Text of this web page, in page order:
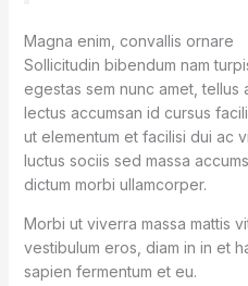
Magna enim, convallis ornare
Sollicitudin bibendum nam
egestas sem nunc amet,
lectus accumsan id cursus
ut elementum et facilisi dui ac
luctus sociis sed massa
dictum morbi ullamcorper.
Morbi ut viverra massa mattis
vestibulum eros, diam in in et
sapien fermentum et eu.